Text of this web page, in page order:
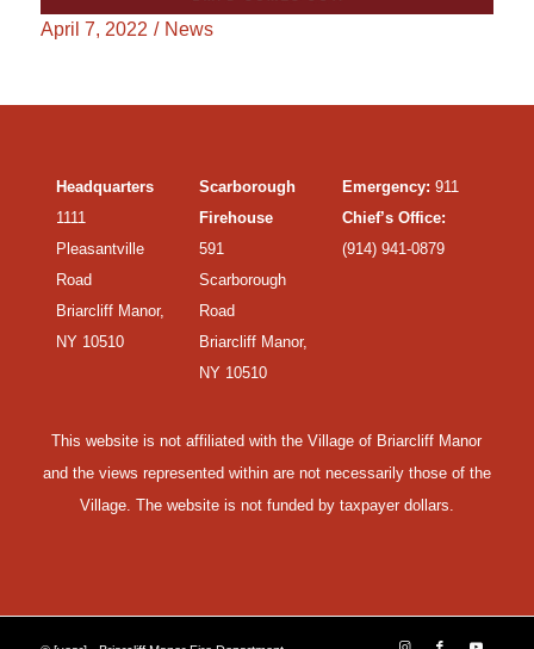
April 7, 2022 / News
Headquarters
1111
Pleasantville
Road
Briarcliff Manor,
NY 10510
Scarborough
Firehouse
591
Scarborough
Road
Briarcliff Manor,
NY 10510
Emergency: 911
Chief’s Office:
(914) 941-0879
This website is not affiliated with the Village of Briarcliff Manor
and the views represented within are not necessarily those of the
Village. The website is not funded by taxpayer dollars.